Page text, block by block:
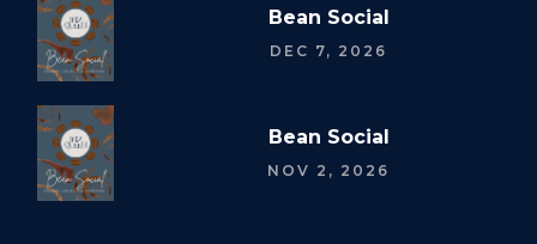
Bean Social
DEC 7, 2026
Bean Social
NOV 2, 2026